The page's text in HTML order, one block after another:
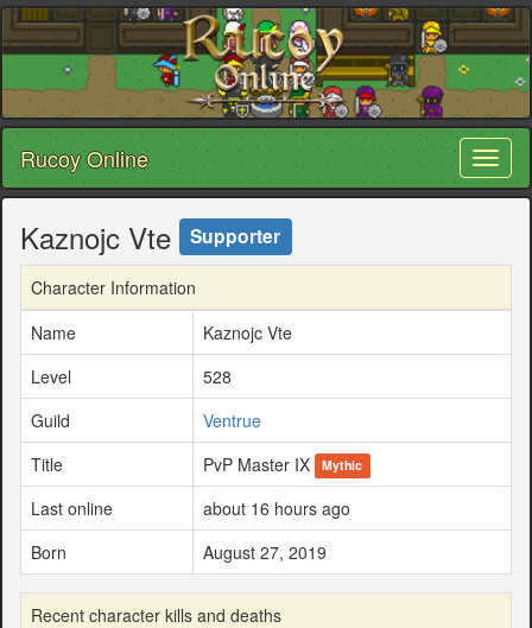
Rucoy Online
Kaznojc Vte Supporter
Character Information
Name
Kaznojc Vte
Level
528
Guild
Ventrue
Title
PvP Master IX Mythic
Last online
about 16 hours ago
Born
August 27, 2019
Recent character kills and deaths